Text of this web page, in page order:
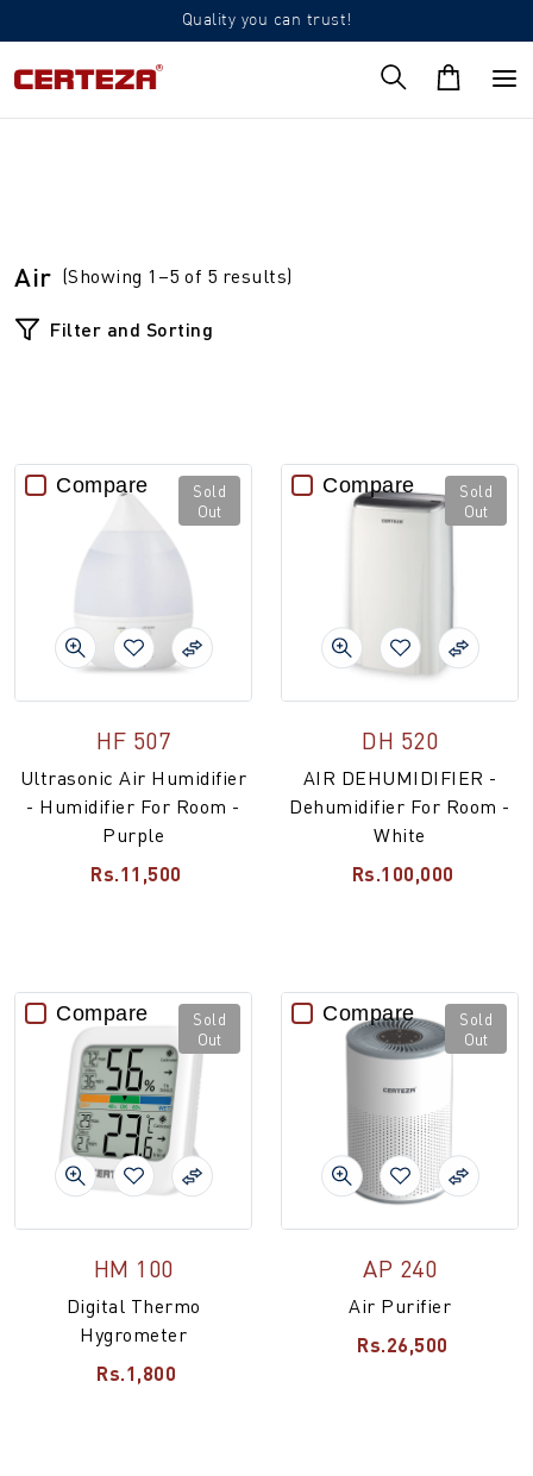
Quality you can trust!
Air (Showing 1–5 of 5 results)
Filter and Sorting
Compare
Sold
Out
HF 507
Ultrasonic Air Humidifier
- Humidifier For Room -
Purple
Rs.11,500
Compare
Sold
Out
DH 520
AIR DEHUMIDIFIER -
Dehumidifier For Room -
White
Rs.100,000
Compare
Sold
Out
HM 100
Digital Thermo
Hygrometer
Rs.1,800
Compare
Sold
Out
AP 240
Air Purifier
Rs.26,500